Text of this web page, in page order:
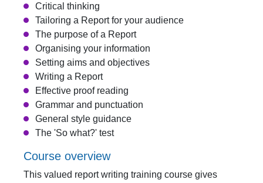
Course overview
This valued report writing training course gives
Critical thinking
Tailoring a Report for your audience
The purpose of a Report
Organising your information
Setting aims and objectives
Writing a Report
Effective proof reading
Grammar and punctuation
General style guidance
The 'So what?' test